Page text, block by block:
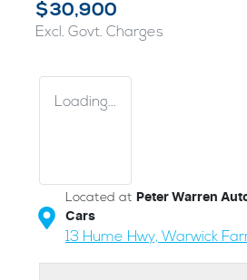
$30,900
Excl. Govt. Charges
Loading...
Located at Peter Warren
Cars
13 Hume Hwy, Warwick